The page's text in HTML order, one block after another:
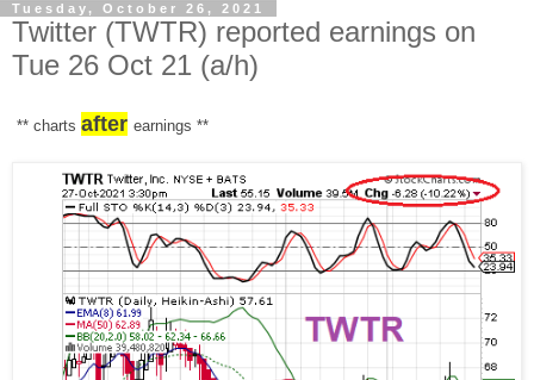
Tuesday, October 26, 2021
Twitter (TWTR) reported earnings on
Tue 26 Oct 21 (a/h)
** charts after earnings **